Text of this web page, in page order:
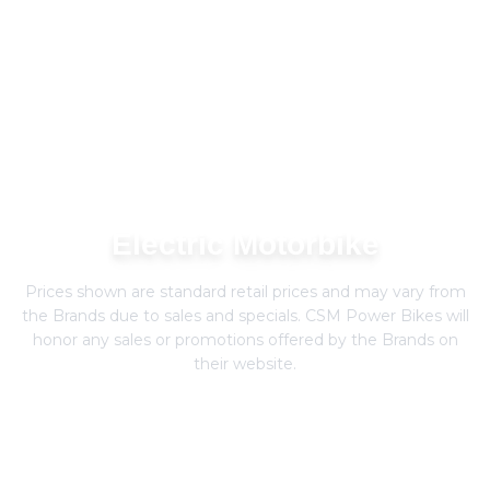
Prices shown are standard retail prices and may vary from
the Brands due to sales and specials. CSM Power Bikes will
honor any sales or promotions offered by the Brands on
their website.